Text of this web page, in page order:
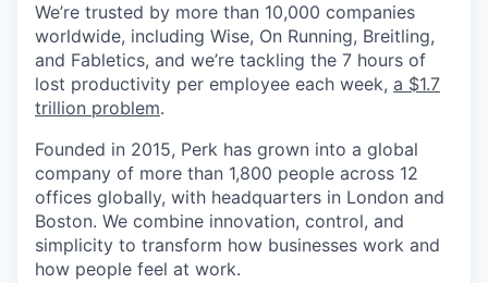
We’re trusted by more than 10,000 companies
worldwide, including Wise, On Running, Breitling,
and Fabletics, and we’re tackling the 7 hours of
lost productivity per employee each week, a $1.7
trillion problem.
Founded in 2015, Perk has grown into a global
company of more than 1,800 people across 12
offices globally, with headquarters in London and
Boston. We combine innovation, control, and
simplicity to transform how businesses work and
how people feel at work.